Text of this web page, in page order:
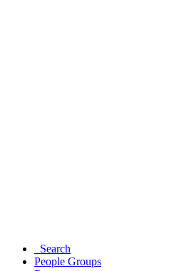
Search
People Groups